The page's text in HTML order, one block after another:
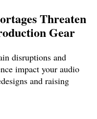
Threaten
Gear
disruptions and
impact your audio
and raising